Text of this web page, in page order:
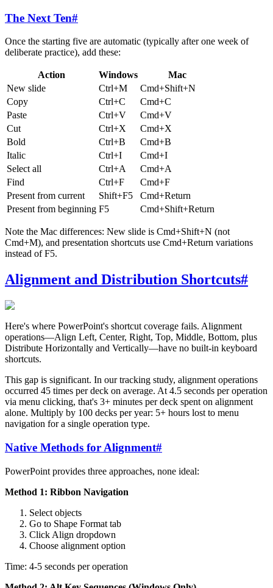
The Next Ten#
Once the starting five are automatic (typically after one week of
deliberate practice), add these:
Action Windows
Mac
New slide
Ctrl+M
Cmd+Shift+N
Copy
Ctrl+C
Cmd+C
Paste
Ctrl+V
Cmd+V
Cut
Ctrl+X
Cmd+X
Bold
Ctrl+B
Cmd+B
Italic
Ctrl+I
Cmd+I
Select all
Ctrl+A
Cmd+A
Find
Ctrl+F
Cmd+F
Present from current
Shift+F5
Cmd+Return
Present from beginning F5 Cmd+Shift+Return
Note the Mac differences: New slide is Cmd+Shift+N (not
Cmd+M), and presentation shortcuts use Cmd+Return variations
instead of F5.
Alignment and Distribution Shortcuts#
Here's where PowerPoint's shortcut coverage fails. Alignment
operations—Align Left, Center, Right, Top, Middle, Bottom, plus
Distribute Horizontally and Vertically—have no built-in keyboard
shortcuts.
This gap is significant. In our tracking study, alignment operations
occurred 45 times per deck on average. At 4.5 seconds per operation
via menu clicking, that's 3+ minutes per deck spent on alignment
alone. Multiply by 100 decks per year: 5+ hours lost to menu
navigation for a single operation type.
Native Methods for Alignment#
PowerPoint provides three approaches, none ideal:
Method 1: Ribbon Navigation
Select objects
Go to Shape Format tab
Click Align dropdown
Choose alignment option
Time: 4-5 seconds per operation